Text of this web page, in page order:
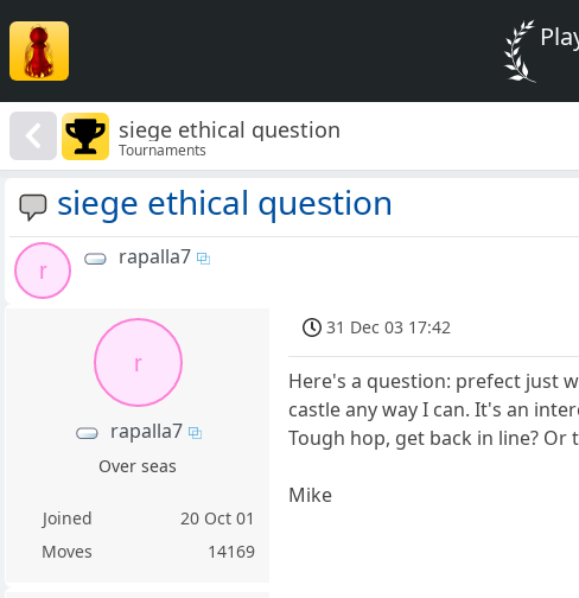
siege ethical question
Tournaments
siege ethical question
r
rapalla7
r
rapalla7
Over seas
Joined
20 Oct 01
Moves
14169
31 Dec 03 17:42
Here's a question: prefect just
castle any way I can. It's an
Tough hop, get back in line?
Mike